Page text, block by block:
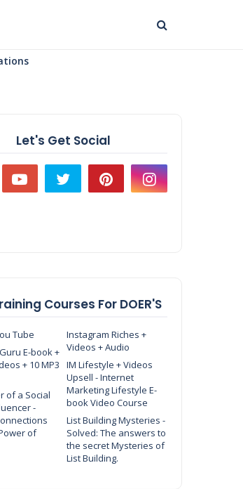
Let's Get Social
Courses For DOER'S
Tube
Instagram Riches +
Videos + Audio
E-book +
+ 10 MP3
IM Lifestyle + Videos
Upsell - Internet
Marketing Lifestyle E-
book Video Course
of a Social
-
of
List Building Mysteries -
Solved: The answers to
the secret Mysteries of
List Building.